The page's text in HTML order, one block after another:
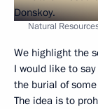
Natural
We highlight the
I would like to
the burial of
The idea is to